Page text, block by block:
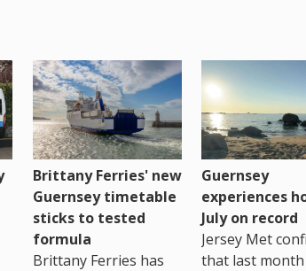
Brittany Ferries' new
Guernsey timetable
sticks to tested
formula
Brittany Ferries has
Guernsey
experiences
July on record
Jersey Met
that last month